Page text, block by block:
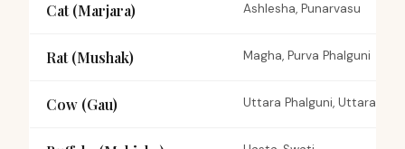
Cat (Marjara) Ashlesha, Punarvasu
Rat (Mushak) Magha, Purva Phalguni
Cow (Gau) Uttara Phalguni, Uttara